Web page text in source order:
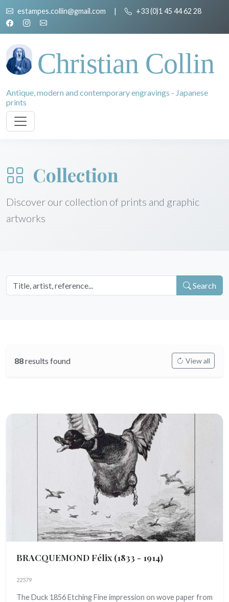
estampes.collin@gmail.com | +33 (0)1 45 44 62 28
Christian Collin
Antique, modern and contemporary engravings - Japanese
prints
Collection
Discover our collection of prints and graphic
artworks
Search
88results found View all
BRACQUEMOND Félix (1833 - 1914)
22579
The Duck 1856 Etching Fine impression on wove paper from